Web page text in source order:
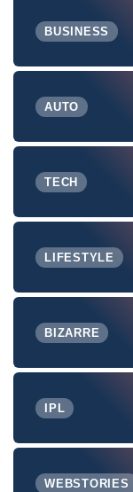
BUSINESS
AUTO
TECH
LIFESTYLE
BIZARRE
IPL
WEBSTORIES